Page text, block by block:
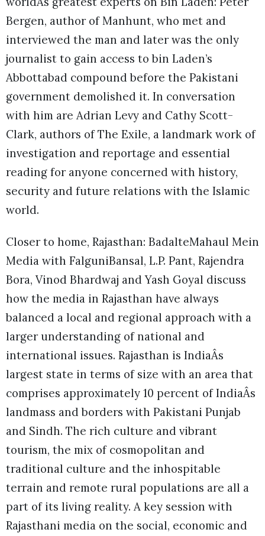
Bergen, author of Manhunt, who met and
interviewed the man and later was the only
journalist to gain access to bin Laden’s
Abbottabad compound before the Pakistani
government demolished it. In conversation
with him are Adrian Levy and Cathy Scott-
Clark, authors of The Exile, a landmark work of
investigation and reportage and essential
reading for anyone concerned with history,
security and future relations with the Islamic
world.
Closer to home, Rajasthan: BadalteMahaul Mein
Media with FalguniBansal, L.P. Pant, Rajendra
Bora, Vinod Bhardwaj and Yash Goyal discuss
how the media in Rajasthan have always
balanced a local and regional approach with a
larger understanding of national and
international issues. Rajasthan is IndiaÂs
largest state in terms of size with an area that
comprises approximately 10 percent of IndiaÂs
landmass and borders with Pakistani Punjab
and Sindh. The rich culture and vibrant
tourism, the mix of cosmopolitan and
traditional culture and the inhospitable
terrain and remote rural populations are all a
part of its living reality. A key session with
Rajasthani media on the social, economic and